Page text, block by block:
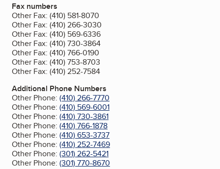
Fax numbers
Other Fax: (410) 581-8070
Other Fax: (410) 266-3030
Other Fax: (410) 569-6336
Other Fax: (410) 730-3864
Other Fax: (410) 766-0190
Other Fax: (410) 753-8703
Other Fax: (410) 252-7584
Additional Phone Numbers
Other Phone: (410) 266-7770
Other Phone: (410) 569-6001
Other Phone: (410) 730-3861
Other Phone: (410) 766-1878
Other Phone: (410) 653-3737
Other Phone: (410) 252-7469
Other Phone: (301) 262-5421
Other Phone: (301) 770-8670